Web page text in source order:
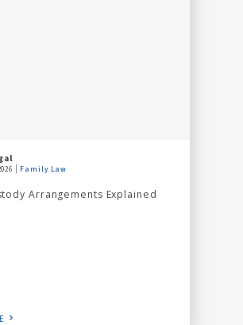
Family Law
Arrangements Explained